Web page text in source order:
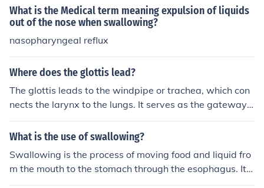
enously until the patient's diet can be resumed, starting
with liquids.
What is the Medical term meaning expulsion of liquids
out of the nose when swallowing?
nasopharyngeal reflux
Where does the glottis lead?
The glottis leads to the windpipe or trachea, which con
nects the larynx to the lungs. It serves as the gateway f
or air to pass through during breathing. It also plays a r
ole in preventing food or liquids from entering the airwa
What is the use of swallowing?
Swallowing is the process of moving food and liquid fro
m the mouth to the stomach through the esophagus. It a
llows the body to obtain nutrients and hydration from th